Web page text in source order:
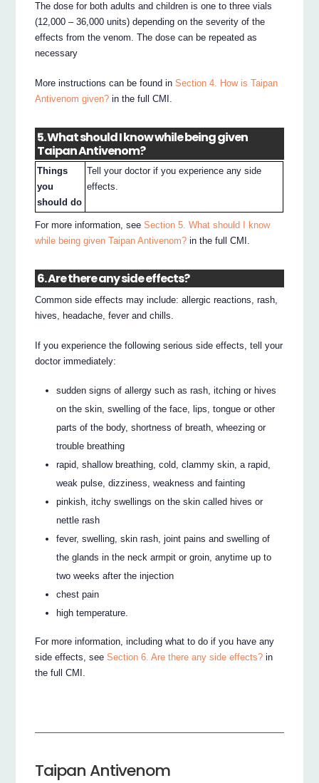
The dose for both adults and children is one to three vials
(12,000 – 36,000 units) depending on the severity of the
effects from the venom. The dose can be repeated as
necessary
More instructions can be found inSection 4. How is Taipan
Antivenom given? in the full CMI.
5. What should I know while being given
Taipan Antivenom?
Things
you
should do
Tell your doctor if you experience any side
effects.
For more information, seeSection 5. What should I know
while being given Taipan Antivenom? in the full CMI.
6. Are there any side effects?
Common side effects may include: allergic reactions, rash,
hives, headache, fever and chills.
If you experience the following serious side effects, tell your
doctor immediately:
sudden signs of allergy such as rash, itching or hives
on the skin, swelling of the face, lips, tongue or other
parts of the body, shortness of breath, wheezing or
trouble breathing
rapid, shallow breathing, cold, clammy skin, a rapid,
weak pulse, dizziness, weakness and fainting
pinkish, itchy swellings on the skin called hives or
nettle rash
fever, swelling, skin rash, joint pains and swelling of
the glands in the neck armpit or groin, anytime up to
two weeks after the injection
chest pain
high temperature.
For more information, including what to do if you have any
side effects, seeSection 6. Are there any side effects? in
the full CMI.
Taipan Antivenom